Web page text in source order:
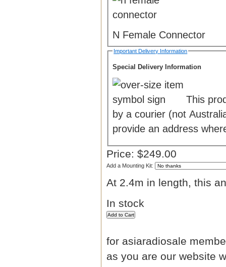
N Female Connector
Important Delivery Information
Special Delivery Information
This
by a courier (not
provide an address
Price: $249.00
Add a Mounting Kit:
At 2.4m in length, this
In stock
for asiaradiosale
as you are our website